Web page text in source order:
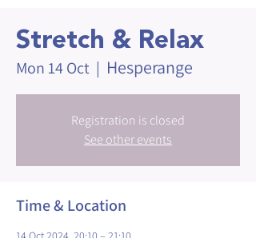
Stretch & Relax
Mon 14 Oct
  |
Hesperange
Registration is closed
See other events
Time & Location